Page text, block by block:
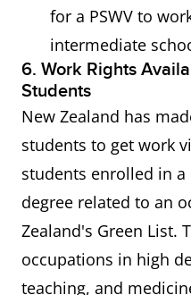
for a PSWV to
intermediate
6. Work Rights
Students
New Zealand has
students to get work
students enrolled in a
degree related to an
Zealand's Green List.
occupations in high
teaching, and